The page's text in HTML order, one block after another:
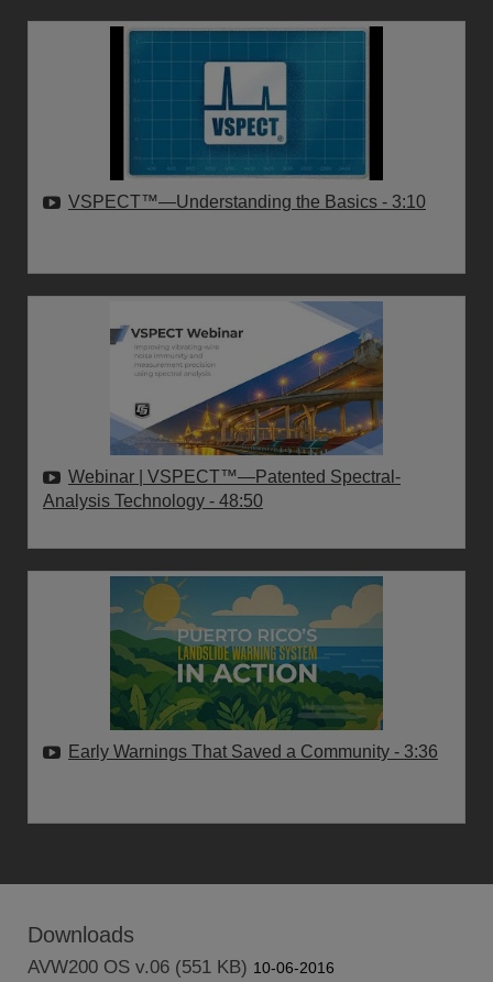
VSPECT™—Understanding the Basics - 3:10
Webinar | VSPECT™—Patented Spectral-
Analysis Technology - 48:50
Early Warnings That Saved a Community - 3:36
Downloads
AVW200 OS v.06 (551 KB) 10-06-2016